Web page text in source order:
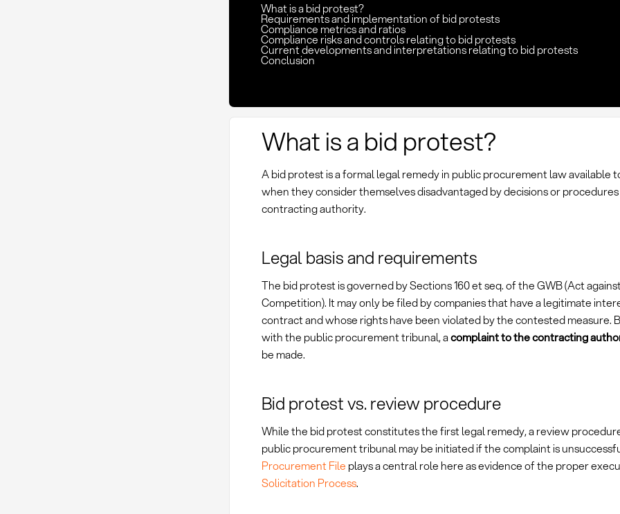
What is a bid protest?
Requirements and implementation of bid protests
Compliance metrics and ratios
Compliance risks and controls relating to bid protests
Current developments and interpretations relating to bid protests
Conclusion
What is a bid protest?
A bid protest is a formal legal remedy in public procurement law available
when they consider themselves disadvantaged by decisions or
contracting authority.
Legal basis and requirements
The bid protest is governed by Sections 160 et seq. of the GWB (Act
Competition). It may only be filed by companies that have a legitimate
contract and whose rights have been violated by the contested measure.
with the public procurement tribunal, acomplaint to the contracting
be made.
Bid protest vs. review procedure
While the bid protest constitutes the first legal remedy, a review
public procurement tribunal may be initiated if the complaint is
Procurement File plays a central role here as evidence of the proper
Solicitation Process.